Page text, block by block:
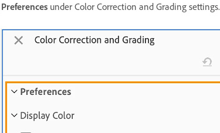
Preferences under Color Correction and Grading settings.